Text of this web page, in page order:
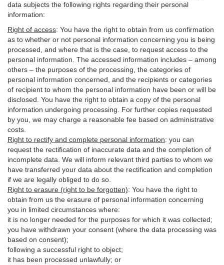
data subjects the following rights regarding their personal
information:
Right of access: You have the right to obtain from us confirmation
as to whether or not personal information concerning you is being
processed, and where that is the case, to request access to the
personal information. The accessed information includes – among
others – the purposes of the processing, the categories of
personal information concerned, and the recipients or categories
of recipient to whom the personal information have been or will be
disclosed. You have the right to obtain a copy of the personal
information undergoing processing. For further copies requested
by you, we may charge a reasonable fee based on administrative
costs.
Right to rectify and complete personal information: you can
request the rectification of inaccurate data and the completion of
incomplete data. We will inform relevant third parties to whom we
have transferred your data about the rectification and completion
if we are legally obliged to do so.
Right to erasure (right to be forgotten): You have the right to
obtain from us the erasure of personal information concerning
you in limited circumstances where:
it is no longer needed for the purposes for which it was collected;
you have withdrawn your consent (where the data processing was
based on consent);
following a successful right to object;
it has been processed unlawfully; or